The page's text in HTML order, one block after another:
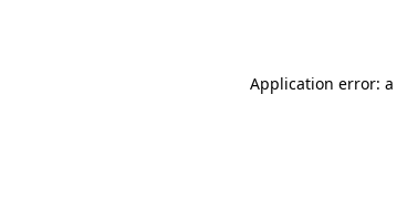
Application error: a